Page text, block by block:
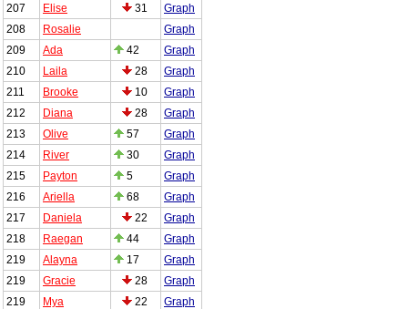
207
Elise 31
Graph
208
Rosalie
Graph
209
Ada 42
Graph
210
Laila 28
Graph
211
Brooke 10
Graph
212
Diana 28
Graph
213
Olive 57
Graph
214
River 30
Graph
215
Payton 5
Graph
216
Ariella 68
Graph
217
Daniela 22
Graph
218
Raegan 44
Graph
219
Alayna 17
Graph
219
Gracie 28
Graph
219
Mya 22
Graph